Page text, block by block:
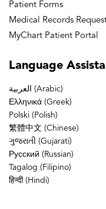
Patient Forms
Medical Records
MyChart Patient Portal
Language
العربية (Arabic)
Ελληνικά (Greek)
Polski (Polish)
繁體中文 (Chinese)
ગુજરાતી (Gujarati)
Русский (Russian)
Tagalog (Filipino)
हिन्दी (Hindi)